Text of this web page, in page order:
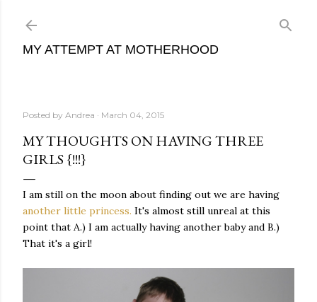
MY ATTEMPT AT MOTHERHOOD
Posted by Andrea March 04, 2015
MY THOUGHTS ON HAVING THREE
GIRLS {!!!}
I am still on the moon about finding out we are having
another little princess. It's almost still unreal at this
point that A.) I am actually having another baby and B.)
That it's a girl!